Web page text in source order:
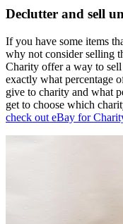
Declutter and sell
If you have some items
why not consider selling
Charity offer a way to sell
exactly what percentage
give to charity and what
get to choose which
check out eBay for